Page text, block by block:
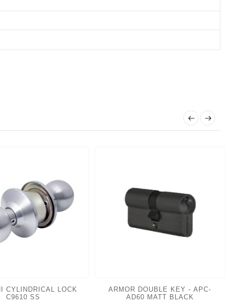
CYLINDRICAL LOCK
C9610 SS
ARMOR DOUBLE KEY - APC-
AD60 MATT BLACK